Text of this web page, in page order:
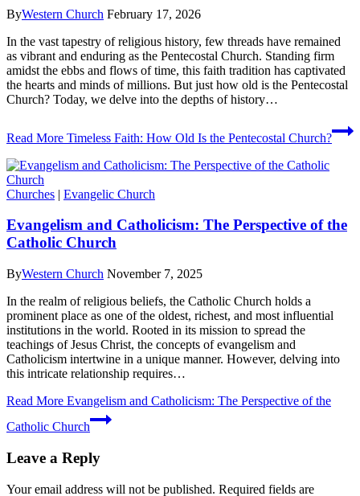
ByWestern Church February 17, 2026
In the vast tapestry of religious history, few threads have remained
as vibrant and enduring as the Pentecostal Church. Standing firm
amidst the ebbs and flows of time, this faith tradition has captivated
the hearts and minds of millions. But just how old is the Pentecostal
Church? Today, we delve into the depths of history…
Read More Timeless Faith: How Old Is the Pentecostal Church?
Churches | Evangelic Church
Evangelism and Catholicism: The Perspective of the
Catholic Church
ByWestern Church November 7, 2025
In the realm of religious beliefs, the Catholic Church holds a
prominent place as one of the oldest, richest, and most influential
institutions in the world. Rooted in its mission to spread the
teachings of Jesus Christ, the concepts of evangelism and
Catholicism intertwine in a unique manner. However, delving into
this intricate relationship requires…
Read More Evangelism and Catholicism: The Perspective of the
Catholic Church
Leave a Reply
Your email address will not be published. Required fields are